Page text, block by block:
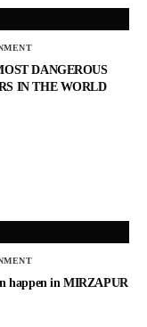
DANGEROUS
IN THE WORLD
happen in MIRZAPUR